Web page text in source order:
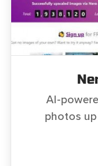
AI-
photos